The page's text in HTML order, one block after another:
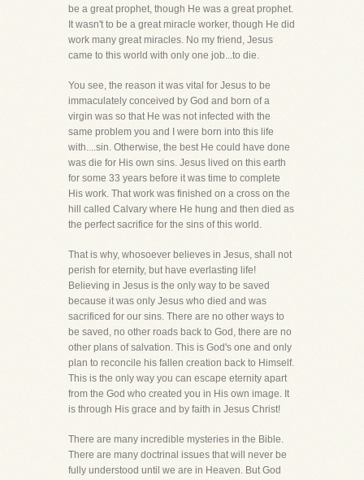
be a great prophet, though He was a great prophet.
It wasn't to be a great miracle worker, though He did
work many great miracles. No my friend, Jesus
came to this world with only one job...to die.
You see, the reason it was vital for Jesus to be
immaculately conceived by God and born of a
virgin was so that He was not infected with the
same problem you and I were born into this life
with....sin. Otherwise, the best He could have done
was die for His own sins. Jesus lived on this earth
for some 33 years before it was time to complete
His work. That work was finished on a cross on the
hill called Calvary where He hung and then died as
the perfect sacrifice for the sins of this world.
That is why, whosoever believes in Jesus, shall not
perish for eternity, but have everlasting life!
Believing in Jesus is the only way to be saved
because it was only Jesus who died and was
sacrificed for our sins. There are no other ways to
be saved, no other roads back to God, there are no
other plans of salvation. This is God's one and only
plan to reconcile his fallen creation back to Himself.
This is the only way you can escape eternity apart
from the God who created you in His own image. It
is through His grace and by faith in Jesus Christ!
There are many incredible mysteries in the Bible.
There are many doctrinal issues that will never be
fully understood until we are in Heaven. But God